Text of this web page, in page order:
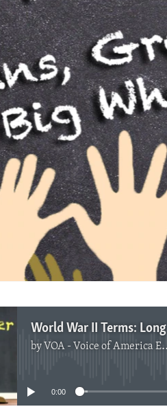
by VOA - Voice of America English News
media source currently available
0:00